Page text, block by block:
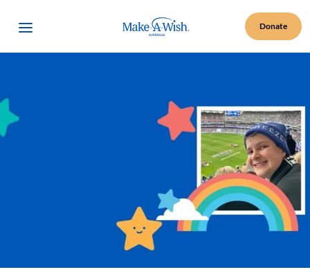
Open Menu Make A Wish Logo Donate